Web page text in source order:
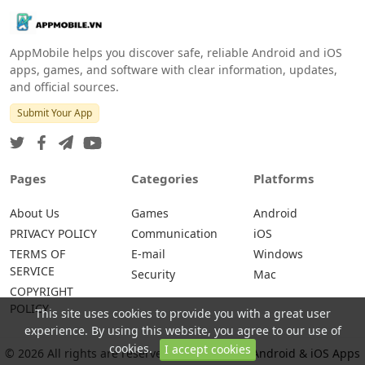
AppMobile helps you discover safe, reliable Android and iOS
apps, games, and software with clear information, updates,
and official sources.
Submit Your App
Pages
About Us
PRIVACY POLICY
TERMS OF
SERVICE
COPYRIGHT
POLICY
Categories
Games
Communication
E-mail
Security
Platforms
Android
iOS
Windows
Mac
© 2026 All rights are reserved -AppMobile – Android & iOS Apps
This site uses cookies to provide you with a great user
experience. By using this website, you agree to our use of
cookies. I accept cookies